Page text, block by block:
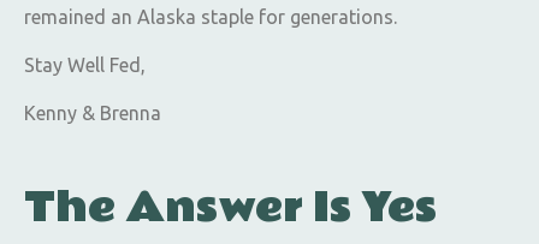
remained an Alaska staple for generations.
Stay Well Fed,
Kenny & Brenna
The Answer Is Yes